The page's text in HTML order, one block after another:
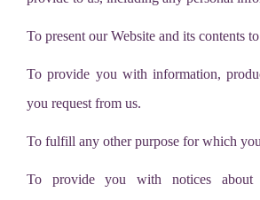
To present our Website and its contents
To provide you with information,
you request from us.
To fulfill any other purpose for which
To provide you with notices about